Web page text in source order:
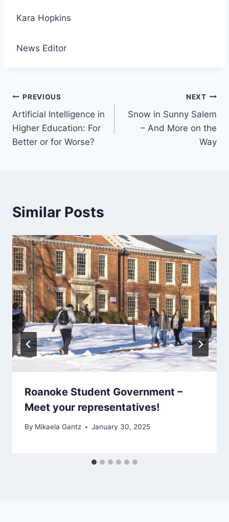
Kara Hopkins
News Editor
Post
navigation
PREVIOUS
Artificial Intelligence in
Higher Education: For
Better or for Worse?
NEXT
Snow in Sunny Salem
– And More on the
Way
Similar Posts
Roanoke Student Government –
Meet your representatives!
By Mikaela Gantz January 30, 2025